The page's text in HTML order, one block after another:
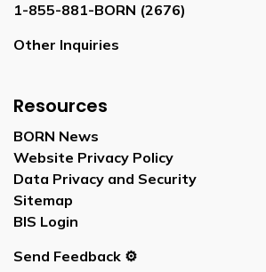
1-855-881-BORN (2676)
Other Inquiries
Resources
BORN News
Website Privacy Policy
Data Privacy and Security
Sitemap
BIS Login
Send Feedback ⚙️